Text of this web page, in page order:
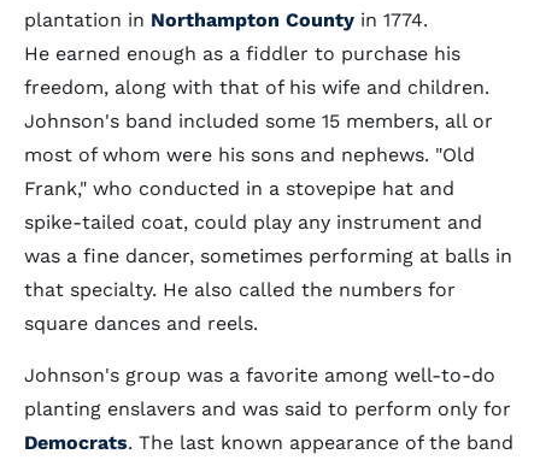
plantation in Northampton County in 1774.
He earned enough as a fiddler to purchase his
freedom, along with that of his wife and children.
Johnson's band included some 15 members, all or
most of whom were his sons and nephews. "Old
Frank," who conducted in a stovepipe hat and
spike-tailed coat, could play any instrument and
was a fine dancer, sometimes performing at balls in
that specialty. He also called the numbers for
square dances and reels.
Johnson's group was a favorite among well-to-do
planting enslavers and was said to perform only for
Democrats. The last known appearance of the band